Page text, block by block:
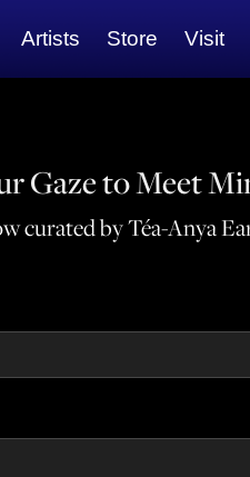
Artists Store Visit
Gaze to Meet
curated by Téa-Anya